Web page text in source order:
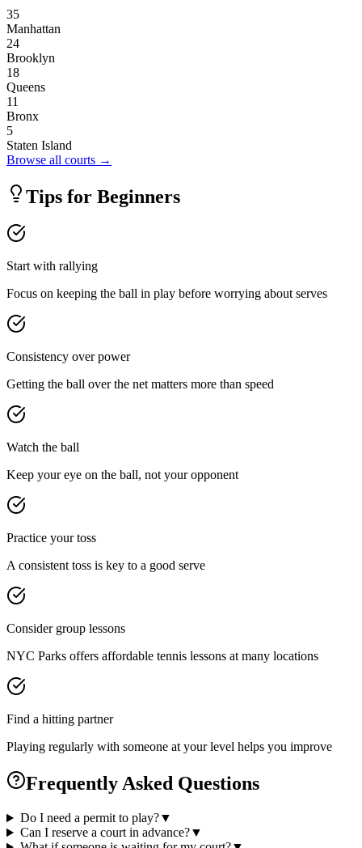
35
Manhattan
24
Brooklyn
18
Queens
11
Bronx
5
Staten Island
Browse all courts →
Tips for Beginners
Start with rallying
Focus on keeping the ball in play before worrying about serves
Consistency over power
Getting the ball over the net matters more than speed
Watch the ball
Keep your eye on the ball, not your opponent
Practice your toss
A consistent toss is key to a good serve
Consider group lessons
NYC Parks offers affordable tennis lessons at many locations
Find a hitting partner
Playing regularly with someone at your level helps you improve
Frequently Asked Questions
Do I need a permit to play?▼
Can I reserve a court in advance?▼